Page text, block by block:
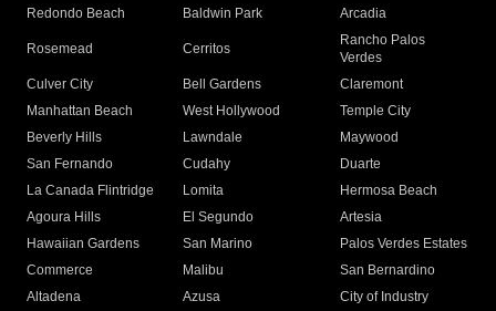
Redondo Beach
Baldwin Park Arcadia
Rosemead Cerritos
Rancho Palos
Verdes
Culver City
Bell Gardens
Claremont
Manhattan Beach
West Hollywood
Temple City
Beverly Hills
Lawndale
Maywood
San Fernando
Cudahy
Duarte
La Canada Flintridge
Lomita
Hermosa Beach
Agoura Hills
El Segundo
Artesia
Hawaiian Gardens
San Marino
Palos Verdes Estates
Commerce
Malibu
San Bernardino
Altadena
Azusa
City of Industry